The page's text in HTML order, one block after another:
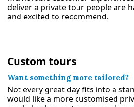
deliver a private tour people are
and excited to recommend.
Custom tours
Want something more tailored?
Not every great day fits into a
would like a more customised